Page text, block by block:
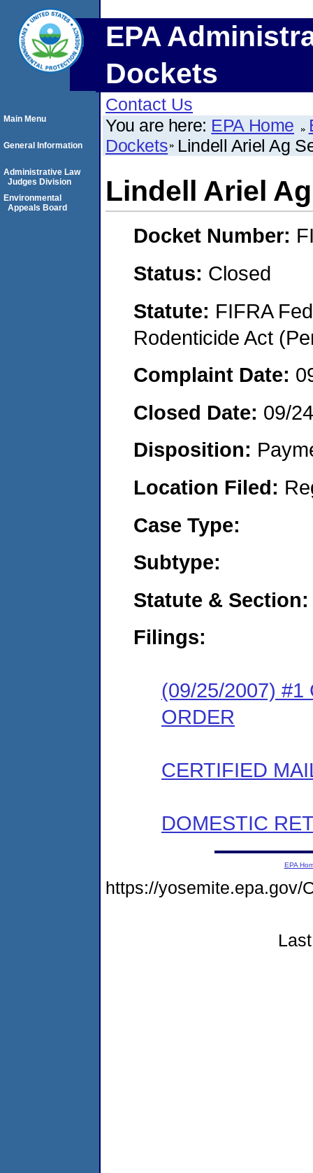
EPA
Dockets
Contact Us
You are here: EPA Home
Dockets Lindell Ariel Ag
Lindell Ariel
Docket Number:
Status: Closed
Statute: FIFRA
Rodenticide Act
Complaint Date:
Closed Date: 09/
Disposition:
Location Filed:
Case Type:
Subtype:
Statute & Section:
Filings:
(09/25/2007) #1
ORDER
CERTIFIED
DOMESTIC
Main Menu
General Information
Administrative Law
Judges Division
Environmental
Appeals Board
EPA
https://yosemite.epa.gov/